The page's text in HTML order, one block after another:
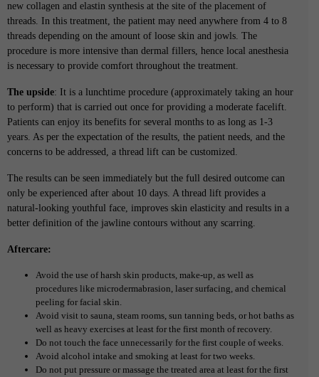
new collagen and elastin synthesis at the site of the placement of
threads. In this treatment, the patient may need anywhere from 4 to 8
threads depending on the amount of loose skin and jowls. The
procedure is more intensive than dermal fillers, hence local anesthesia
is necessary to provide comfort throughout the treatment.
The upside: It is a lunchtime procedure (approximately taking an hour
to perform) that is carried out once for providing a moderate facelift.
Patients can enjoy its benefits for several months to as long as 1-3
years. As per the expectation of the results, the patient needs, and the
concerns to be addressed, a thread lift can be customized.
The results can be seen immediately but the full desired outcome can
only be experienced after about 10 days. A thread lift provides a
natural-looking youthful face, improves skin elasticity and results in a
better definition of the jawline contours without any scarring.
Aftercare:
Avoid the use of harsh skin products, make-up, as well as
procedures like microdermabrasion, laser surfacing, and chemical
peeling for facial skin.
Avoid visit to sauna, steam rooms, sun tanning beds, or hot baths as
well as heavy exercises at least for the first month of recovery.
Do not touch the face unnecessarily for the first couple of weeks.
Avoid alcohol intake and smoking at least for two weeks.
Do not put pressure or massage the treated area at least for the first